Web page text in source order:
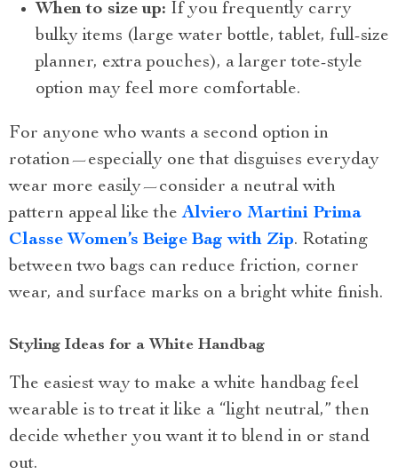
When to size up: If you frequently carry
bulky items (large water bottle, tablet, full-size
planner, extra pouches), a larger tote-style
option may feel more comfortable.
For anyone who wants a second option in
rotation—especially one that disguises everyday
wear more easily—consider a neutral with
pattern appeal like theAlviero Martini Prima
Classe Women’s Beige Bag with Zip. Rotating
between two bags can reduce friction, corner
wear, and surface marks on a bright white finish.
Styling Ideas for a White Handbag
The easiest way to make a white handbag feel
wearable is to treat it like a “light neutral,” then
decide whether you want it to blend in or stand
out.